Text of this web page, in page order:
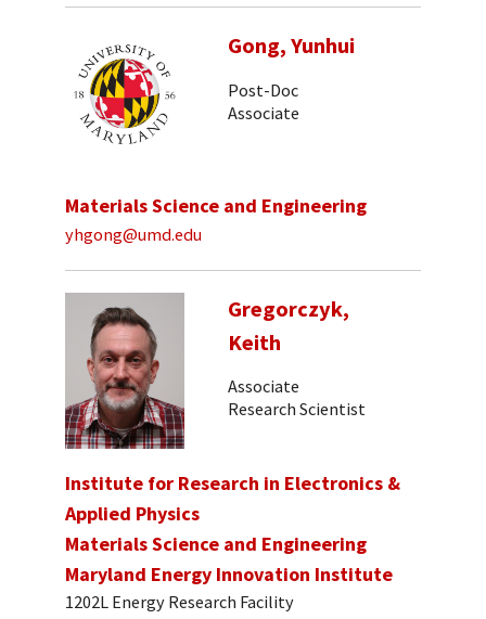
Gong, Yunhui
Post-Doc
Associate
Materials Science and Engineering
yhgong@umd.edu
Gregorczyk,
Keith
Associate
Research Scientist
Institute for Research in Electronics &
Applied Physics
Materials Science and Engineering
Maryland Energy Innovation Institute
1202L Energy Research Facility